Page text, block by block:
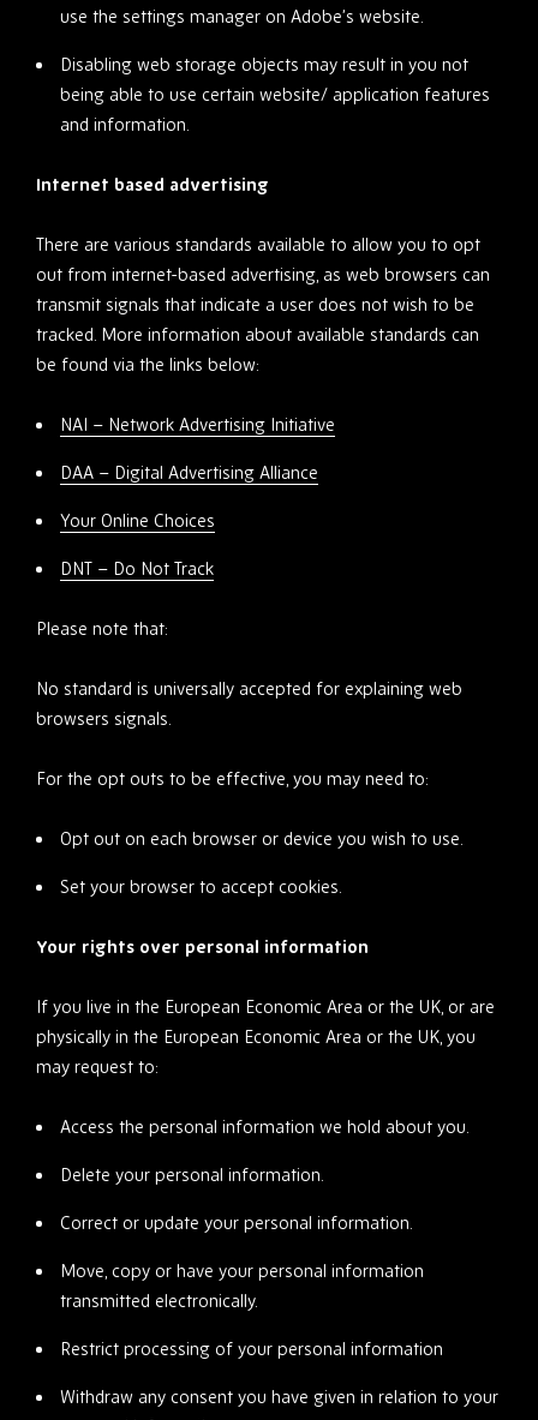
use the settings manager on Adobe’s website.
Disabling web storage objects may result in you not
being able to use certain website/ application features
and information.
Internet based advertising
There are various standards available to allow you to opt
out from internet-based advertising, as web browsers can
transmit signals that indicate a user does not wish to be
tracked. More information about available standards can
be found via the links below:
NAI – Network Advertising Initiative
DAA – Digital Advertising Alliance
Your Online Choices
DNT – Do Not Track
Please note that:
No standard is universally accepted for explaining web
browsers signals.
For the opt outs to be effective, you may need to:
Opt out on each browser or device you wish to use.
Set your browser to accept cookies.
Your rights over personal information
If you live in the European Economic Area or the UK, or are
physically in the European Economic Area or the UK, you
may request to:
Access the personal information we hold about you.
Delete your personal information.
Correct or update your personal information.
Move, copy or have your personal information
transmitted electronically.
Restrict processing of your personal information
Withdraw any consent you have given in relation to your